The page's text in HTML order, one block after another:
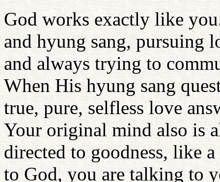
God works exactly like
and hyung sang, pursuing
and always trying to
When His hyung sang
true, pure, selfless love
Your original mind also is
directed to goodness, like
to God, you are talking to